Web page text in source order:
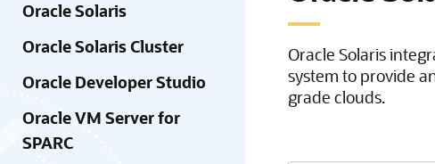
Oracle Solaris
Oracle Solaris Cluster
Oracle Developer Studio
Oracle VM Server for
SPARC
Oracle Solaris
system to provide
grade clouds.